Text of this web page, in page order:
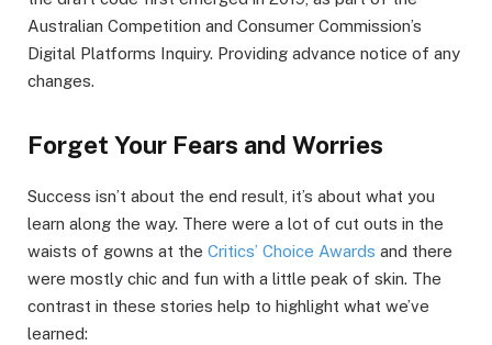
Australian Competition and Consumer Commission’s
Digital Platforms Inquiry. Providing advance notice of any
changes.
Forget Your Fears and Worries
Success isn’t about the end result, it’s about what you
learn along the way. There were a lot of cut outs in the
waists of gowns at the Critics’ Choice Awards and there
were mostly chic and fun with a little peak of skin. The
contrast in these stories help to highlight what we’ve
learned: